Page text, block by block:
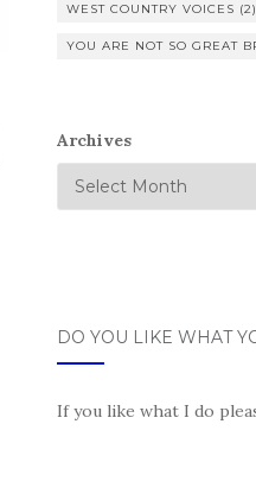
WEST COUNTRY VOICES (2)
YOU ARE NOT SO GREAT
Archives
DO YOU LIKE WHAT
If you like what I do